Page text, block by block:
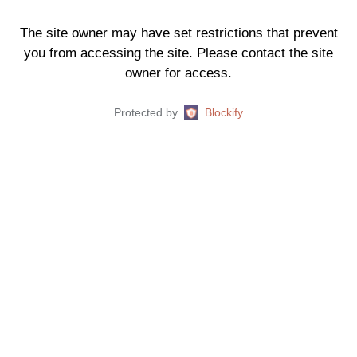
The site owner may have set restrictions that prevent
you from accessing the site. Please contact the site
owner for access.
Protected by Blockify